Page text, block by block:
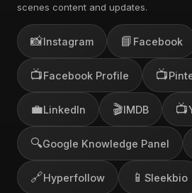
scenes content and updates.
📸Instagram 📘 Facebook
📺Facebook Profile 📺
💼LinkedIn 🎬IMDB 📺
🔍Google Knowledge Panel
🔗Hyperfollow 📱 Sleekbio